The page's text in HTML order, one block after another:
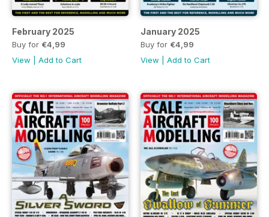
February 2025
Buy for €4,99
View
Add to Cart
January 2025
Buy for €4,99
View
Add to Cart